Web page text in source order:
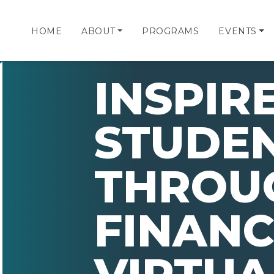
HOME ABOUT PROGRAMS EVENTS